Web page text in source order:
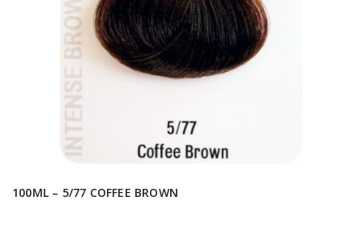
100ML – 5/77 COFFEE BROWN